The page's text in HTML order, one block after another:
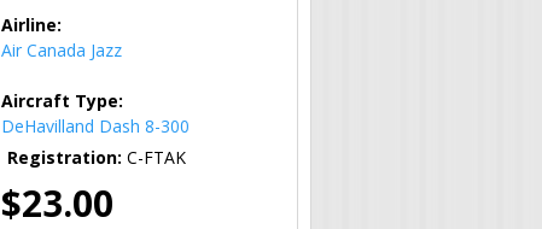
Airline:
Air Canada Jazz
Aircraft Type:
DeHavilland Dash 8-300
Registration: C-FTAK
$23.00